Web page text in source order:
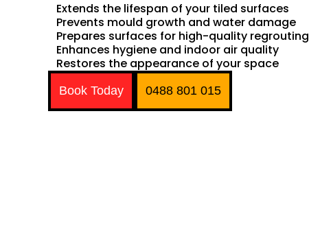
Extends the lifespan of your tiled surfaces
Prevents mould growth and water damage
Prepares surfaces for high-quality regrouting
Enhances hygiene and indoor air quality
Restores the appearance of your space
Book Today 0488 801 015